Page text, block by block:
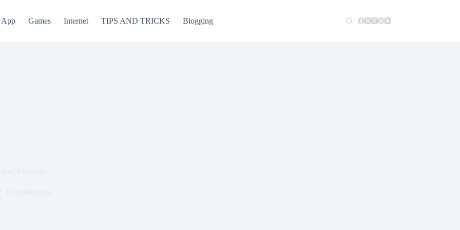
App Games Internet TIPS AND TRICKS Blogging